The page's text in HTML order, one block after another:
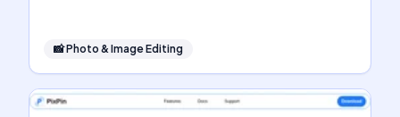
📸Photo & Image Editing